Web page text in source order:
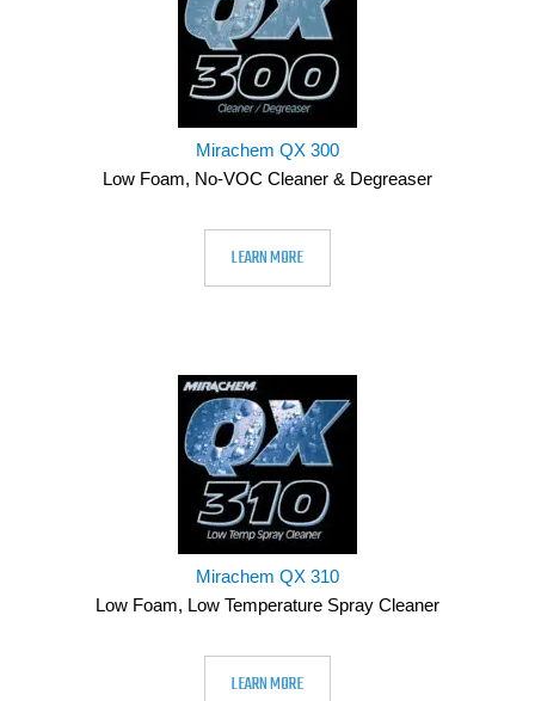
Mirachem QX 300
Low Foam, No-VOC Cleaner & Degreaser
LEARN MORE
Mirachem QX 310
Low Foam, Low Temperature Spray Cleaner
LEARN MORE